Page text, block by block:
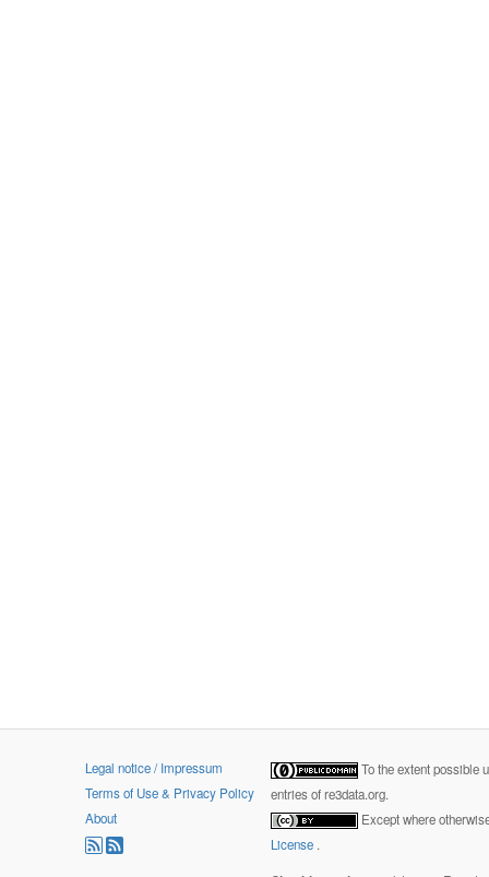
Legal notice / Impressum
Terms of Use & Privacy Policy
About
To the extent possible
entries of re3data.org.
Except where
License .